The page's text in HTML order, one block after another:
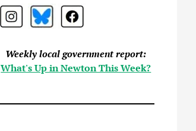
Weekly local government report:
What's Up in Newton This Week?